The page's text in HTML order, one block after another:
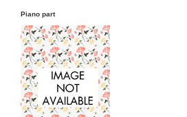
Piano part